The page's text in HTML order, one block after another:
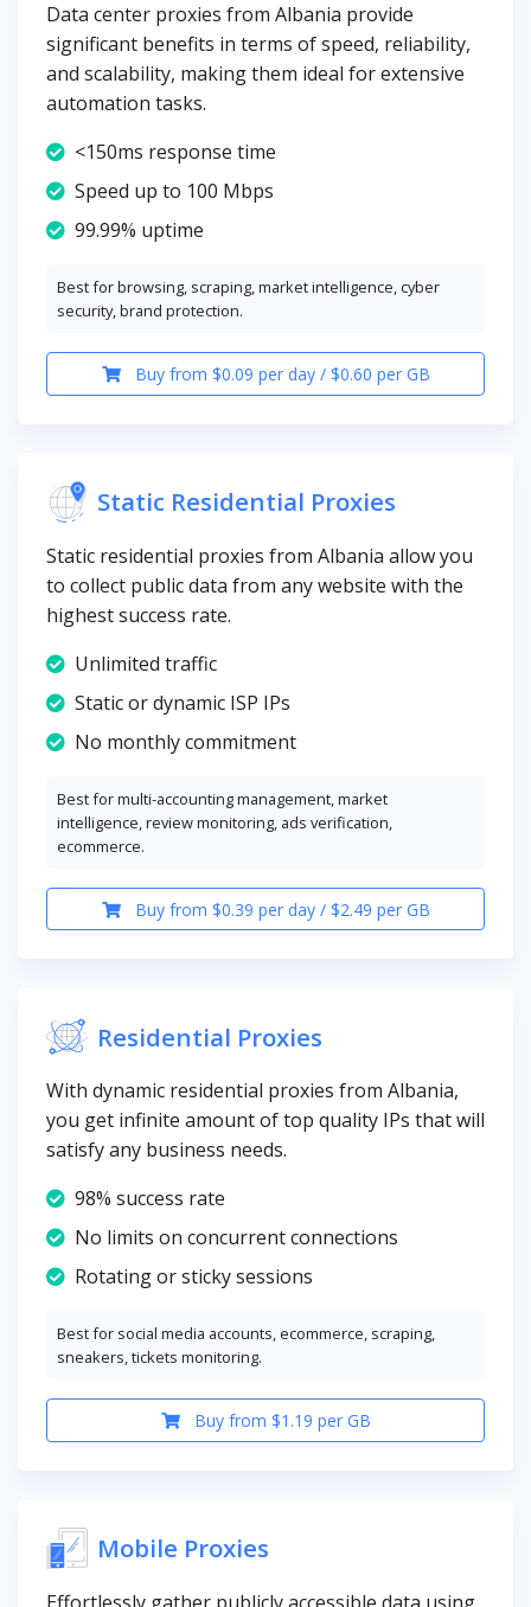
Data center proxies from Albania provide
significant benefits in terms of speed, reliability,
and scalability, making them ideal for extensive
automation tasks.
<150ms response time
Speed up to 100 Mbps
99.99% uptime
Best for browsing, scraping, market intelligence, cyber
security, brand protection.
Buy from $0.09 per day / $0.60 per GB
Static Residential Proxies
Static residential proxies from Albania allow you
to collect public data from any website with the
highest success rate.
Unlimited traffic
Static or dynamic ISP IPs
No monthly commitment
Best for multi-accounting management, market
intelligence, review monitoring, ads verification,
ecommerce.
Buy from $0.39 per day / $2.49 per GB
Residential Proxies
With dynamic residential proxies from Albania,
you get infinite amount of top quality IPs that will
satisfy any business needs.
98% success rate
No limits on concurrent connections
Rotating or sticky sessions
Best for social media accounts, ecommerce, scraping,
sneakers, tickets monitoring.
Buy from $1.19 per GB
Mobile Proxies